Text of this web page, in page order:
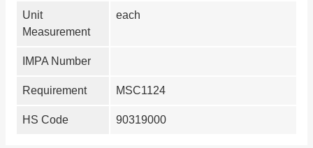
Unit
Measurement
each
IMPA Number
Requirement MSC1124
HS Code 90319000